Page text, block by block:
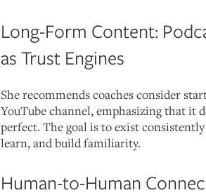
Long-Form Content:
as Trust Engines
She recommends coaches consider
YouTube channel, emphasizing that it
perfect. The goal is to exist
learn, and build familiarity.
Human-to-Human